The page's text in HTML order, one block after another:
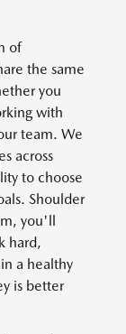
of
the same
you
with
team. We
across
to choose
Shoulder
you'll
hard,
a healthy
is better